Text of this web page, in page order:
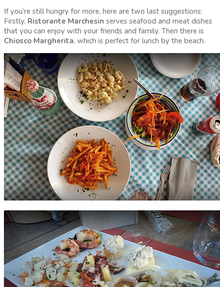
If you’re still hungry for more, here are two last suggestions:
Firstly, Ristorante Marchesin serves seafood and meat dishes
that you can enjoy with your friends and family. Then there is
Chiosco Margherita, which is perfect for lunch by the beach.